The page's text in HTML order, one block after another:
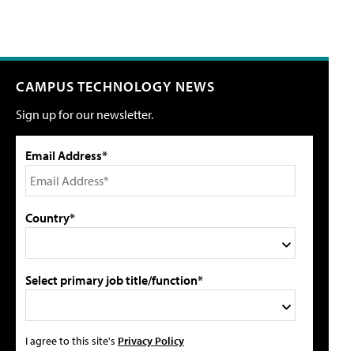
CAMPUS TECHNOLOGY NEWS
Sign up for our newsletter.
Email Address*
Country*
Select primary job title/function*
I agree to this site's Privacy Policy